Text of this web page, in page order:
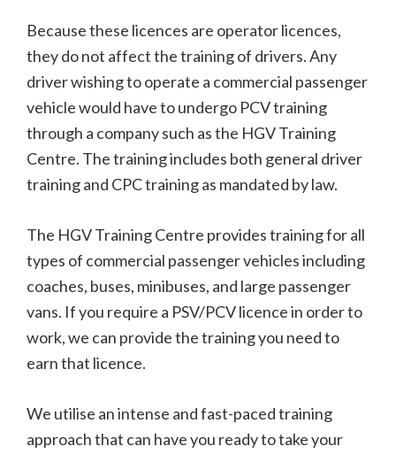
Because these licences are operator licences,
they do not affect the training of drivers. Any
driver wishing to operate a commercial passenger
vehicle would have to undergo PCV training
through a company such as the HGV Training
Centre. The training includes both general driver
training and CPC training as mandated by law.
The HGV Training Centre provides training for all
types of commercial passenger vehicles including
coaches, buses, minibuses, and large passenger
vans. If you require a PSV/PCV licence in order to
work, we can provide the training you need to
earn that licence.
We utilise an intense and fast-paced training
approach that can have you ready to take your